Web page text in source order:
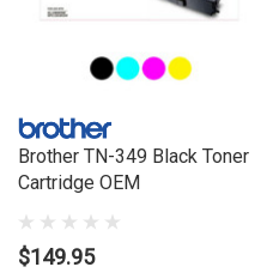
Brother TN-349 Black Toner
Cartridge OEM
$149.95